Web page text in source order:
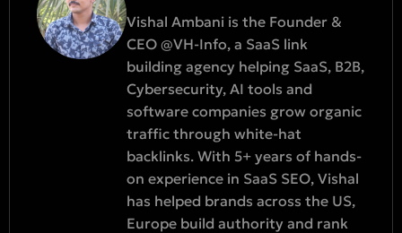
Vishal Ambani is the Founder &
CEO @VH-Info, a SaaS link
building agency helping SaaS, B2B,
Cybersecurity, AI tools and
software companies grow organic
traffic through white-hat
backlinks. With 5+ years of hands-
on experience in SaaS SEO, Vishal
has helped brands across the US,
Europe build authority and rank